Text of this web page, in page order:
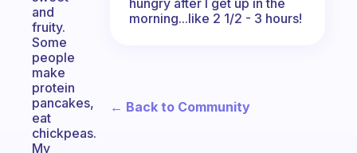
and
fruity.
Some
people
make
protein
pancakes,
eat
chickpeas.
My
morning...like 2 1/2 - 3 hours!
← Back to Community